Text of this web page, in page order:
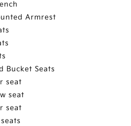
Armrest
Bucket Seats
seat
seat
seat